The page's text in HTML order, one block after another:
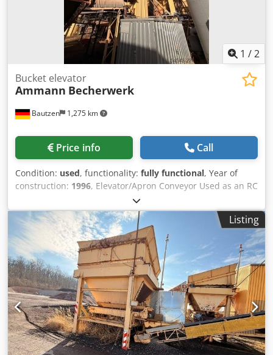
1 /2
Bautzen 1,275 km
Bucket elevator
Ammann Becherwerk
Price info Call
Condition: used, functionality: fully functional, Year of
construction: 1996, Elevator/Apron Conveyor Used as an RC
material conveying system. H 26 m Dcedpfx Aozq S Dajqgjk
Listing